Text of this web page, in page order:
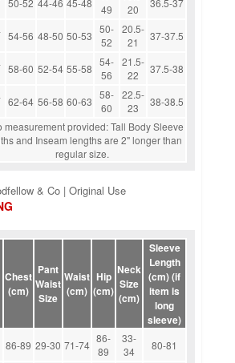
50-52 44-46 45-48
49
20
36.5-37
54-56 48-50 50-53
50-
52
20.5-
21
37-37.5
58-60 52-54 55-58
54-
56
21.5-
22
37.5-38
62-64 56-58 60-63
58-
60
22.5-
23
38-38.5
measurement provided: Tall Body Sleeve
and Inseam lengths are 2" longer than
regular size.
& Co | Original Use
Chest
(cm)
Pant
Waist
Size
Waist
(cm)
Hip
(cm)
Neck
Size
(cm)
Sleeve
Length
(cm) (if
item is
long
sleeve)
86-89 29-30 71-74
86-
89
33-
34
80-81